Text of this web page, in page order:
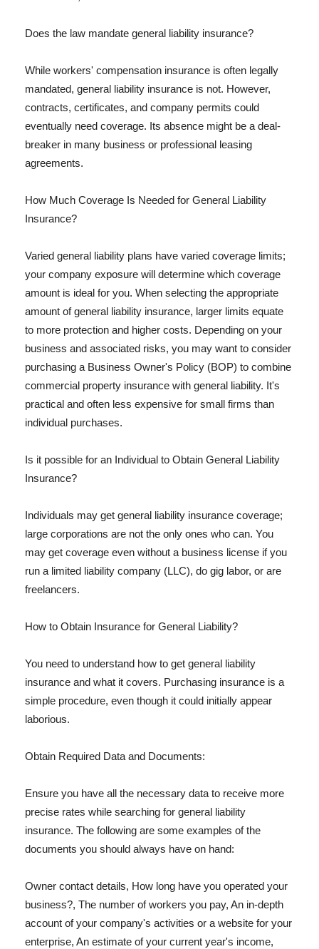
Does the law mandate general liability insurance?
While workers' compensation insurance is often legally
mandated, general liability insurance is not. However,
contracts, certificates, and company permits could
eventually need coverage. Its absence might be a deal-
breaker in many business or professional leasing
agreements.
How Much Coverage Is Needed for General Liability
Insurance?
Varied general liability plans have varied coverage limits;
your company exposure will determine which coverage
amount is ideal for you. When selecting the appropriate
amount of general liability insurance, larger limits equate
to more protection and higher costs. Depending on your
business and associated risks, you may want to consider
purchasing a Business Owner's Policy (BOP) to combine
commercial property insurance with general liability. It's
practical and often less expensive for small firms than
individual purchases.
Is it possible for an Individual to Obtain General Liability
Insurance?
Individuals may get general liability insurance coverage;
large corporations are not the only ones who can. You
may get coverage even without a business license if you
run a limited liability company (LLC), do gig labor, or are
freelancers.
How to Obtain Insurance for General Liability?
You need to understand how to get general liability
insurance and what it covers. Purchasing insurance is a
simple procedure, even though it could initially appear
laborious.
Obtain Required Data and Documents:
Ensure you have all the necessary data to receive more
precise rates while searching for general liability
insurance. The following are some examples of the
documents you should always have on hand:
Owner contact details, How long have you operated your
business?, The number of workers you pay, An in-depth
account of your company's activities or a website for your
enterprise, An estimate of your current year's income,